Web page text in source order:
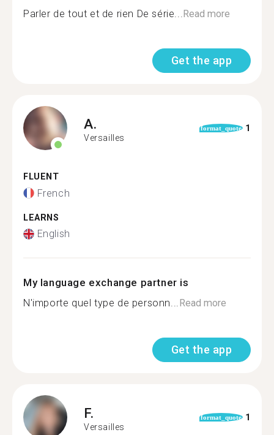
Parler de tout et de rien De série...Read more
Get the app
A.
Versailles
format_quote 1
FLUENT
French
LEARNS
English
My language exchange partner is
N'importe quel type de personn...Read more
Get the app
F.
Versailles
format_quote 1